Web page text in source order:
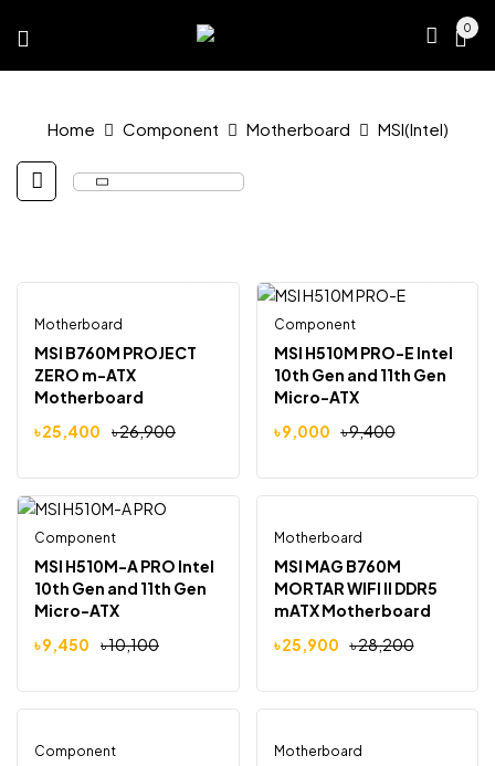
0
Home Component Motherboard MSI(Intel)
-6% Out Of Stock
Motherboard
MSI B760M PROJECT
ZERO m-ATX
Motherboard
৳26,900
৳25,400
-4%
Component
MSI H510M PRO-E Intel
10th Gen and 11th Gen
Micro-ATX
৳9,400
৳9,000
-6%
Component
MSI H510M-A PRO Intel
10th Gen and 11th Gen
Micro-ATX
৳10,100
৳9,450
-8% Out Of Stock
Motherboard
MSI MAG B760M
MORTAR WIFI II DDR5
mATX Motherboard
৳28,200
৳25,900
-7%
Component -7% Out Of Stock
Motherboard